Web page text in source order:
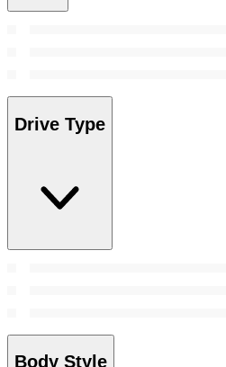
Drive Type
Body Style